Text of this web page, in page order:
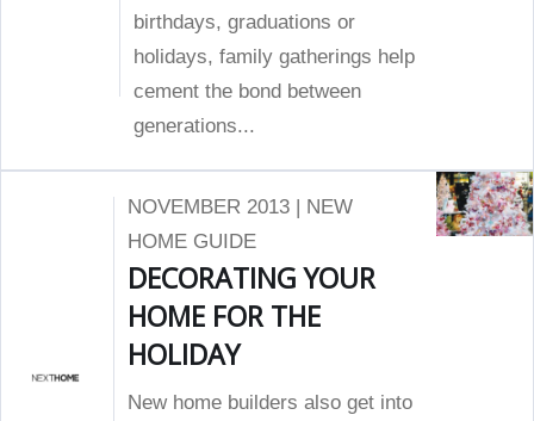
birthdays, graduations or
holidays, family gatherings help
cement the bond between
generations...
NOVEMBER 2013 | NEW
HOME GUIDE
DECORATING YOUR
HOME FOR THE
HOLIDAY
New home builders also get into